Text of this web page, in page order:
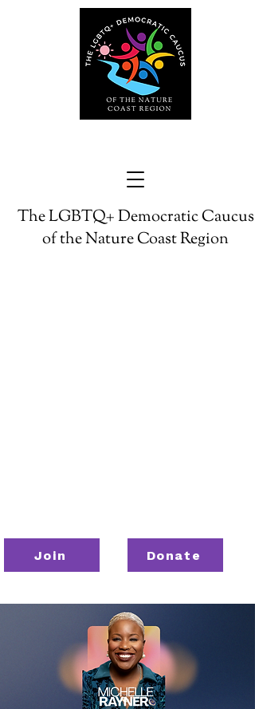
The LGBTQ+ Democratic Caucus
of the Nature Coast Region
Join Donate